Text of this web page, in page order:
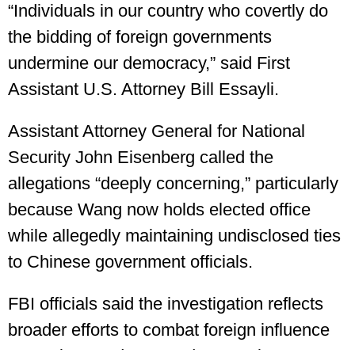
“Individuals in our country who covertly do
the bidding of foreign governments
undermine our democracy,” said First
Assistant U.S. Attorney Bill Essayli.
Assistant Attorney General for National
Security John Eisenberg called the
allegations “deeply concerning,” particularly
because Wang now holds elected office
while allegedly maintaining undisclosed ties
to Chinese government officials.
FBI officials said the investigation reflects
broader efforts to combat foreign influence